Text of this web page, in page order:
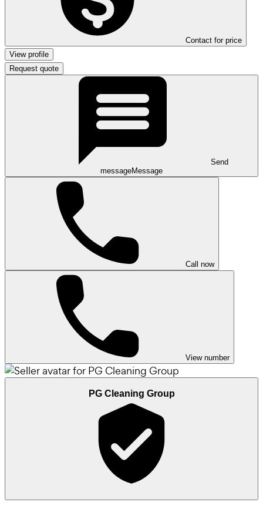
Contact for price
View profile
Request quote
Send
messageMessage
Call now
View number
PG Cleaning Group